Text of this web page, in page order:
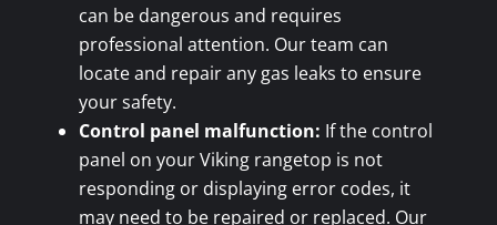
can be dangerous and requires
professional attention. Our team can
locate and repair any gas leaks to ensure
your safety.
Control panel malfunction: If the control
panel on your Viking rangetop is not
responding or displaying error codes, it
may need to be repaired or replaced. Our